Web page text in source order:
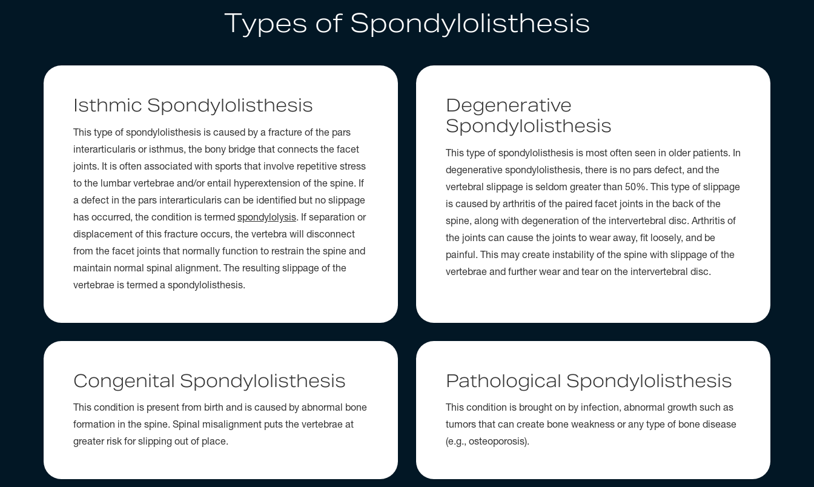
Types of Spondylolisthesis
Isthmic Spondylolisthesis
This type of spondylolisthesis is caused by a fracture of the pars
interarticularis or isthmus, the bony bridge that connects the facet
joints. It is often associated with sports that involve repetitive stress
to the lumbar vertebrae and/or entail hyperextension of the spine. If
a defect in the pars interarticularis can be identified but no slippage
has occurred, the condition is termed spondylolysis. If separation or
displacement of this fracture occurs, the vertebra will disconnect
from the facet joints that normally function to restrain the spine and
maintain normal spinal alignment. The resulting slippage of the
vertebrae is termed a spondylolisthesis.
Degenerative
Spondylolisthesis
This type of spondylolisthesis is most often seen in older patients. In
degenerative spondylolisthesis, there is no pars defect, and the
vertebral slippage is seldom greater than 50%. This type of slippage
is caused by arthritis of the paired facet joints in the back of the
spine, along with degeneration of the intervertebral disc. Arthritis of
the joints can cause the joints to wear away, fit loosely, and be
painful. This may create instability of the spine with slippage of the
vertebrae and further wear and tear on the intervertebral disc.
Congenital Spondylolisthesis
This condition is present from birth and is caused by abnormal bone
formation in the spine. Spinal misalignment puts the vertebrae at
greater risk for slipping out of place.
Pathological Spondylolisthesis
This condition is brought on by infection, abnormal growth such as
tumors that can create bone weakness or any type of bone disease
(e.g., osteoporosis).